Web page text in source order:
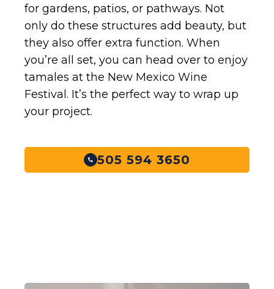
for gardens, patios, or pathways. Not
only do these structures add beauty, but
they also offer extra function. When
you’re all set, you can head over to enjoy
tamales at the New Mexico Wine
Festival. It’s the perfect way to wrap up
your project.
505 594 3650